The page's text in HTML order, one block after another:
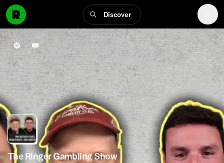
Discover
The Ringer Gambling Show